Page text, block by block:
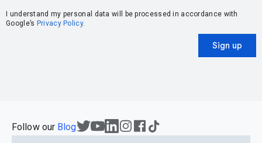
I understand my personal data will be processed in accordance with
Google’s Privacy Policy.
Sign up
Follow our Blog